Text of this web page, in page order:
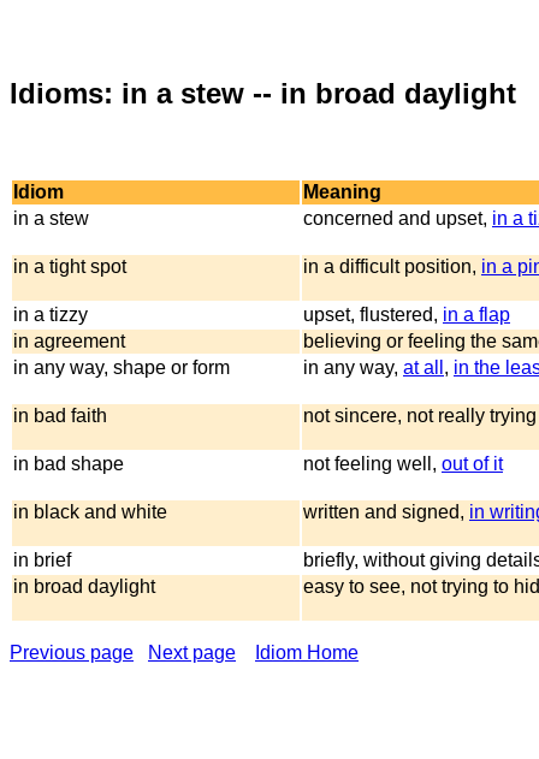
Idioms: in a stew -- in broad daylight
Idiom
Meaning
in a stew
concerned and upset, in a
in a tight spot in a difficult position, in a
in a tizzy upset, flustered, in a flap
in agreement
believing or feeling the
in any way, shape or form
in any way, at all , in the
in bad faith not sincere, not really
in bad shape not feeling well, out of it
in black and white written and signed, in
in brief
briefly, without giving
in broad daylight
easy to see, not trying to
Previous page Next page Idiom Home